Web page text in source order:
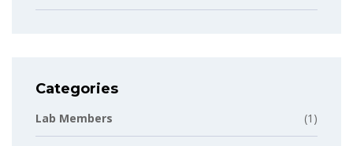
Categories
Lab Members (1)